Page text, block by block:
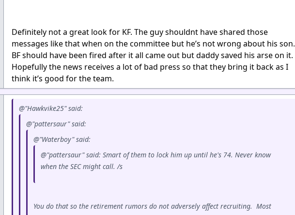
Definitely not a great look for KF. The guy shouldnt have shared those
messages like that when on the committee but he’s not wrong about his son.
BF should have been fired after it all came out but daddy saved his arse on it.
Hopefully the news receives a lot of bad press so that they bring it back as I
think it’s good for the team.
@"Hawkvike25" said:
@"pattersaur" said:
@"Waterboy" said:
@"pattersaur" said: Smart of them to lock him up until he's 74. Never know
when the SEC might call. /s
You do that so the retirement rumors do not adversely affect recruiting. Most